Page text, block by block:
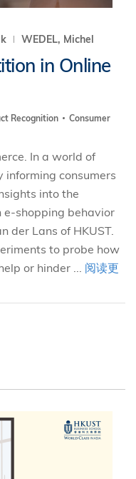
WEDEL, Michel
in Online
Recognition
Consumer
In a world of
informing consumers
into the
e-shopping behavior
der Lans of HKUST.
to probe how
or hinder ... 阅读更